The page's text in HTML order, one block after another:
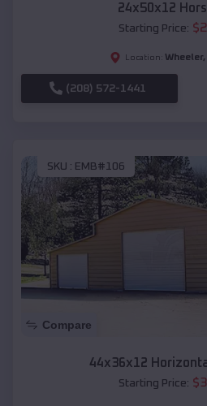
24x50x12
Starting Price: $
Location: Wheeler,
(208) 572-1441
SKU : EMB#106
Compare
44x36x12
Starting Price: $